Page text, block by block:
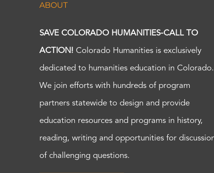
ABOUT
SAVE COLORADO HUMANITIES-CALL TO
ACTION! Colorado Humanities is exclusively
dedicated to humanities education in Colorado.
We join efforts with hundreds of program
partners statewide to design and provide
education resources and programs in history,
reading, writing and opportunities for
of challenging questions.